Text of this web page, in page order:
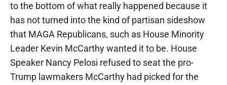
to the bottom of what really happened because it
has not turned into the kind of partisan sideshow
that MAGA Republicans, such as House Minority
Leader Kevin McCarthy wanted it to be. House
Speaker Nancy Pelosi refused to seat the pro-
Trump lawmakers McCarthy had picked for the